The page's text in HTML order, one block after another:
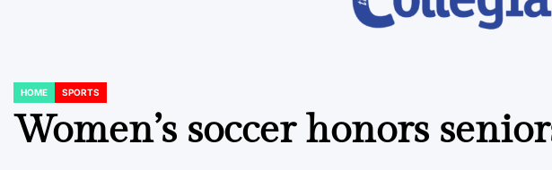
POSTED
HOME SPORTS
Women’s soccer honors